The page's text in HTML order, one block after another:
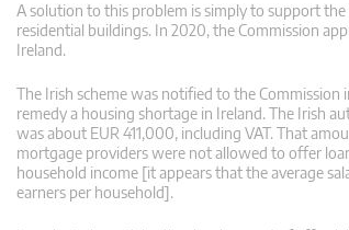
A solution to this problem is simply to support
residential buildings. In 2020, the Commission
Ireland.
The Irish scheme was notified to the Commission
remedy a housing shortage in Ireland. The Irish
was about EUR 411,000, including VAT. That
mortgage providers were not allowed to offer
household income [it appears that the average
earners per household].